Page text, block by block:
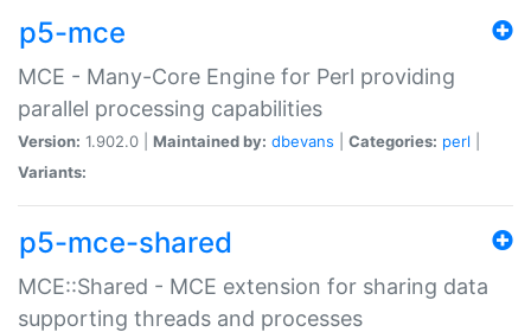
p5-mce
MCE - Many-Core Engine for Perl providing
parallel processing capabilities
Version: 1.902.0 | Maintained by: dbevans Categories: perl
Variants:
p5-mce-shared
MCE::Shared - MCE extension for sharing data
supporting threads and processes